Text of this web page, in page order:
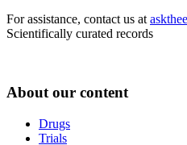
For assistance, contact us at
Scientifically curated records
About our content
Drugs
Trials